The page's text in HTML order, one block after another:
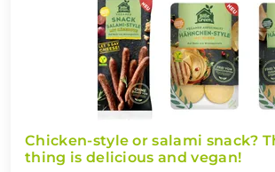
Chicken-style or salami snack?
thing is delicious and vegan!